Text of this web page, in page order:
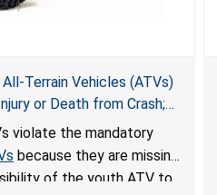
Terrain Vehicles (ATVs)
or Death from Crash;
for ATVs
violate the mandatory
because they are missing
of the youth ATV to